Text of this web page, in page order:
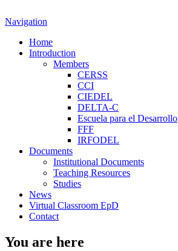
Navigation
Home
Introduction
Members
CERSS
CCI
CIEDEL
DELTA-C
Escuela para el Desarrollo
FFF
IRFODEL
Documents
Institutional Documents
Teaching Resources
Studies
News
Virtual Classroom EpD
Contact
You are here